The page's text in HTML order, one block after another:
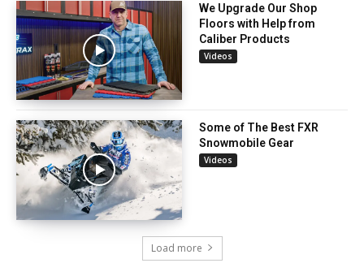
We Upgrade Our Shop
Floors with Help from
Caliber Products
Videos
Some of The Best FXR
Snowmobile Gear
Videos
Load more